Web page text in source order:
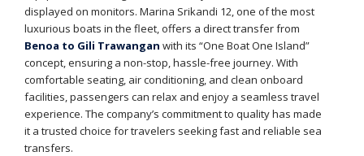
displayed on monitors. Marina Srikandi 12, one of the most
luxurious boats in the fleet, offers a direct transfer from
Benoa to Gili Trawangan with its “One Boat One Island”
concept, ensuring a non-stop, hassle-free journey. With
comfortable seating, air conditioning, and clean onboard
facilities, passengers can relax and enjoy a seamless travel
experience. The company’s commitment to quality has made
it a trusted choice for travelers seeking fast and reliable sea
transfers.